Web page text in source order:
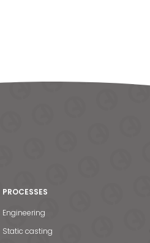
PROCESSES
Engineering
Static casting